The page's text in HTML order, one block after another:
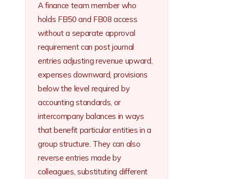
A finance team member who
holds FB50 and FB08 access
without a separate approval
requirement can post journal
entries adjusting revenue upward,
expenses downward, provisions
below the level required by
accounting standards, or
intercompany balances in ways
that benefit particular entities in a
group structure. They can also
reverse entries made by
colleagues, substituting different